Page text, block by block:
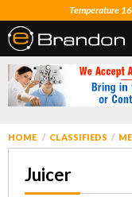
Temperature 16
HOME CLASSIFIEDS
Juicer